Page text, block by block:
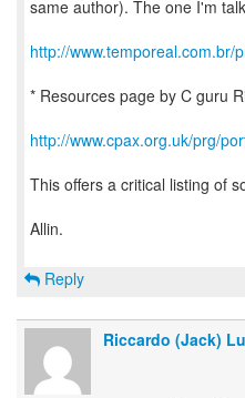
same author). The one I'm
http://www.temporeal.com.br/
* Resources page by C guru
http://www.cpax.org.uk/prg/
This offers a critical listing of
Allin.
Reply
Riccardo (Jack)